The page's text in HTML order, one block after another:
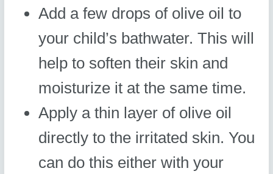
Add a few drops of olive oil to
your child’s bathwater. This will
help to soften their skin and
moisturize it at the same time.
Apply a thin layer of olive oil
directly to the irritated skin. You
can do this either with your